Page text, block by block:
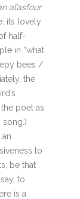
al’asfour
its lovely
half-
in “what
bees /
the
poet as
song.)
to
be that
to
is a